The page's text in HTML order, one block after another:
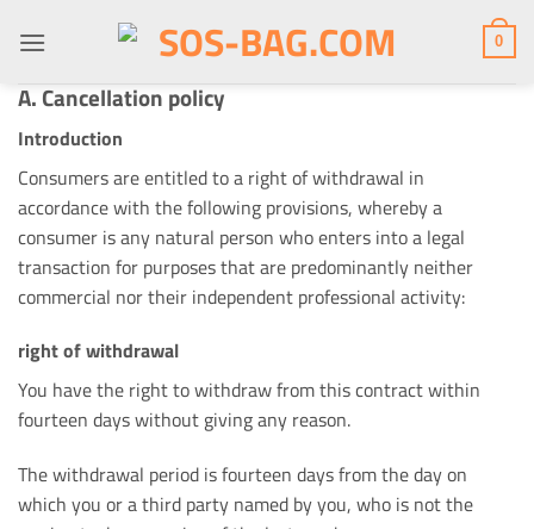
0
A. Cancellation policy
Introduction
Consumers are entitled to a right of withdrawal in
accordance with the following provisions, whereby a
consumer is any natural person who enters into a legal
transaction for purposes that are predominantly neither
commercial nor their independent professional activity:
right of withdrawal
You have the right to withdraw from this contract within
fourteen days without giving any reason.
The withdrawal period is fourteen days from the day on
which you or a third party named by you, who is not the